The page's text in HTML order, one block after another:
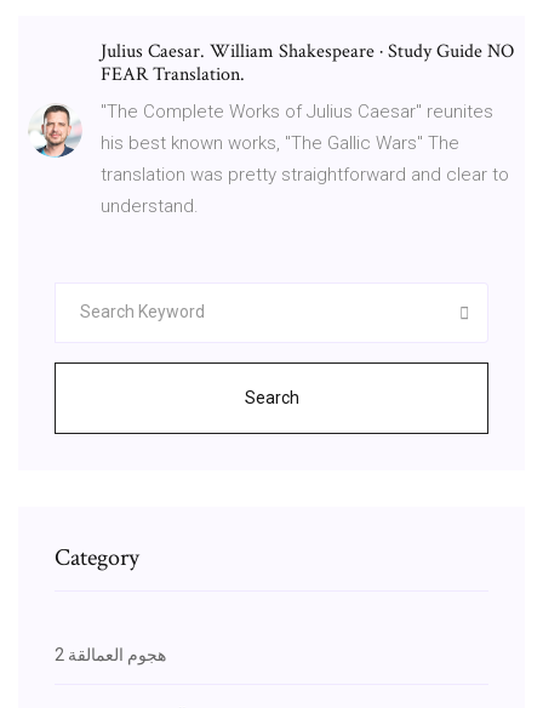
Julius Caesar. William Shakespeare · Study Guide NO
FEAR Translation.
"The Complete Works of Julius Caesar" reunites
his best known works, "The Gallic Wars" The
translation was pretty straightforward and clear to
understand.
Search
Category
هجوم العمالقة 2